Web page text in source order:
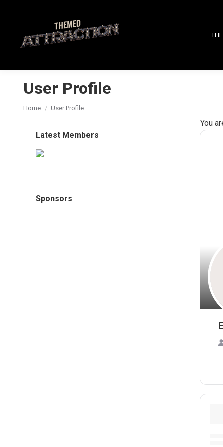
User Profile
You are here:
Home User Profile
You
Latest Members
Sponsors